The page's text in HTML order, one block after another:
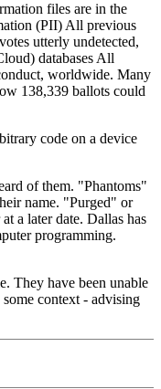
files are in the
(PII) All previous
utterly undetected,
databases All
worldwide. Many
138,339 ballots could
code on a device
of them. "Phantoms"
name. "Purged" or
a later date. Dallas has
programming.
They have been unable
context - advising